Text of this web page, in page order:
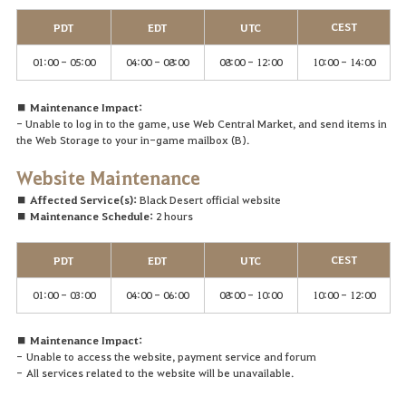
PDT EDT UTC CEST
01:00 - 05:00 04:00 - 08:00 08:00 - 12:00 10:00 - 14:00
■ Maintenance Impact:
- Unable to log in to the game, use Web Central Market, and send items in
the Web Storage to your in-game mailbox (B).
Website Maintenance
■ Affected Service(s):Black Desert official website
■ Maintenance Schedule:2 hours
PDT EDT UTC CEST
01:00 - 03:00 04:00 - 06:00 08:00 - 10:00 10:00 - 12:00
■ Maintenance Impact:
- Unable to access the website, payment service and forum
- All services related to the website will be unavailable.